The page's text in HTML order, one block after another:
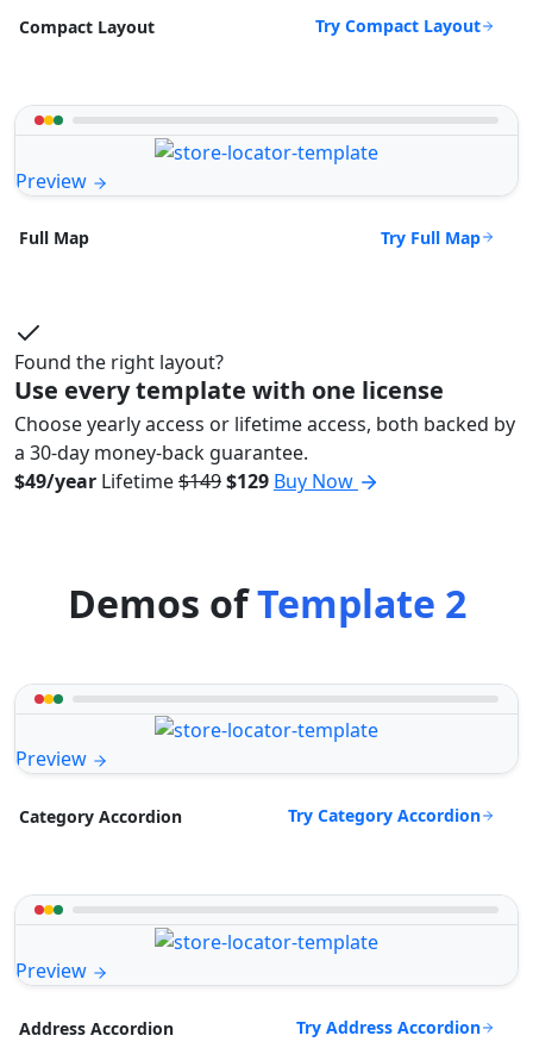
Compact Layout Try Compact Layout
Preview
Full Map Try Full Map
Found the right layout?
Use every template with one license
Choose yearly access or lifetime access, both backed by
a 30-day money-back guarantee.
$49/year Lifetime$149$129 Buy Now
Demos ofTemplate 2
Preview
Category Accordion Try Category Accordion
Preview
Address Accordion Try Address Accordion